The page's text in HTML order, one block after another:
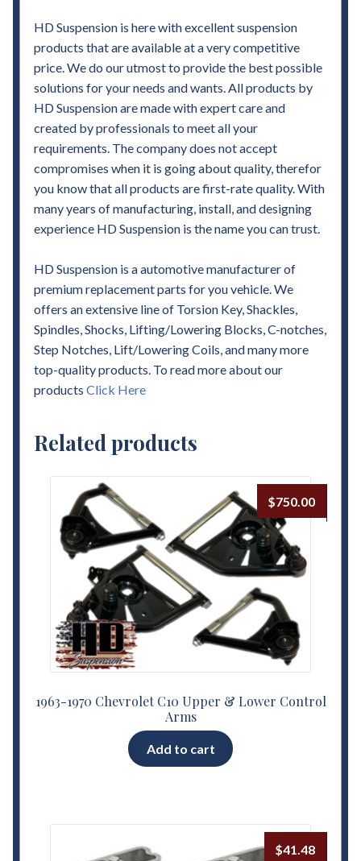
HD Suspension is here with excellent suspension
products that are available at a very competitive
price. We do our utmost to provide the best possible
solutions for your needs and wants. All products by
HD Suspension are made with expert care and
created by professionals to meet all your
requirements. The company does not accept
compromises when it is going about quality, therefor
you know that all products are first-rate quality. With
many years of manufacturing, install, and designing
experience HD Suspension is the name you can trust.
HD Suspension is a automotive manufacturer of
premium replacement parts for you vehicle. We
offers an extensive line of Torsion Key, Shackles,
Spindles, Shocks, Lifting/Lowering Blocks, C-notches,
Step Notches, Lift/Lowering Coils, and many more
top-quality products. To read more about our
products Click Here
Related products
1963-1970 Chevrolet C10 Upper & Lower Control
Arms
$750.00
Add to cart
$41.48